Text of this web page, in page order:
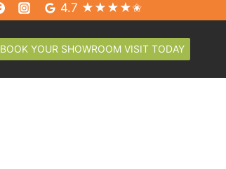
4.7 ★★★★✬
BOOK YOUR SHOWROOM VISIT TODAY